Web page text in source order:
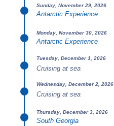
Sunday, November 29, 2026
Antarctic Experience
Monday, November 30, 2026
Antarctic Experience
Tuesday, December 1, 2026
Cruising at sea
Wednesday, December 2, 2026
Cruising at sea
Thursday, December 3, 2026
South Georgia